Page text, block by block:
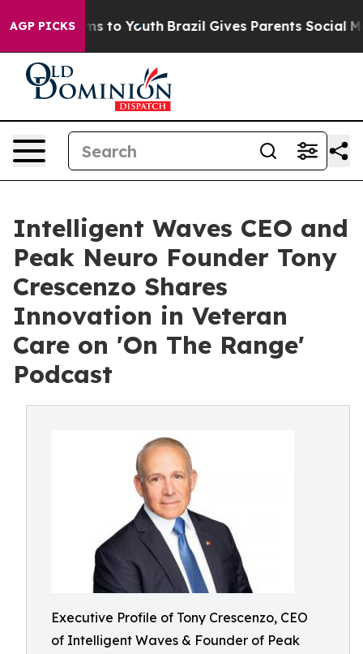
AGP PICKS
Harms to Youth Brazil Gives Parents Social Media
Intelligent Waves CEO and
Peak Neuro Founder Tony
Crescenzo Shares
Innovation in Veteran
Care on 'On The Range'
Podcast
Executive Profile of Tony Crescenzo, CEO
of Intelligent Waves & Founder of Peak